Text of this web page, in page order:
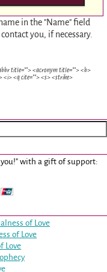
in the "Name" field
you, if necessary.
title=""> <acronym title=""> <b>
<i> <q cite=""> <s> <strike>
you!" with a gift of support:
of Love
of Love
Love